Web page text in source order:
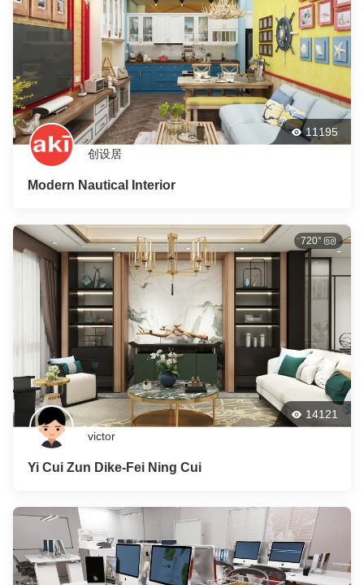
11195
创设居
Modern Nautical Interior
720°
14121
victor
Yi Cui Zun Dike-Fei Ning Cui